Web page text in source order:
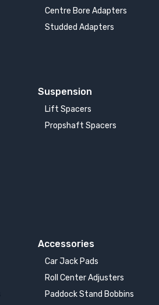
Centre Bore Adapters
Studded Adapters
Suspension
Lift Spacers
Propshaft Spacers
Accessories
Car Jack Pads
Roll Center Adjusters
Paddock Stand Bobbins